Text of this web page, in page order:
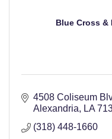
Blue Cross
4508 Coliseum
Alexandria
LA
(318) 448-1660